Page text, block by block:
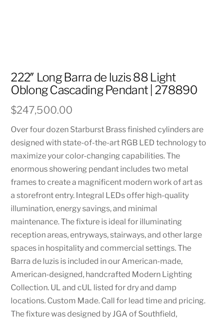
222″ Long Barra de luzis 88 Light
Oblong Cascading Pendant | 278890
$247,500.00
Over four dozen Starburst Brass finished cylinders are
designed with state-of-the-art RGB LED technology to
maximize your color-changing capabilities. The
enormous showering pendant includes two metal
frames to create a magnificent modern work of art as
a storefront entry. Integral LEDs offer high-quality
illumination, energy savings, and minimal
maintenance. The fixture is ideal for illuminating
reception areas, entryways, stairways, and other large
spaces in hospitality and commercial settings. The
Barra de luzis is included in our American-made,
American-designed, handcrafted Modern Lighting
Collection. UL and cUL listed for dry and damp
locations. Custom Made. Call for lead time and pricing.
The fixture was designed by JGA of Southfield,